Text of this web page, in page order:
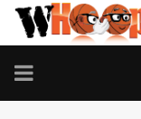
TOGGLE
NAVIGATION